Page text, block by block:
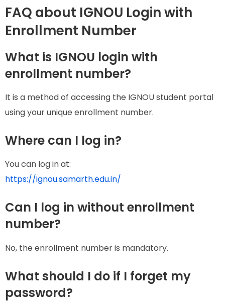
FAQ about IGNOU Login with
Enrollment Number
What is IGNOU login with
enrollment number?
It is a method of accessing the IGNOU student portal
using your unique enrollment number.
Where can I log in?
You can log in at:
https://ignou.samarth.edu.in/
Can I log in without enrollment
number?
No, the enrollment number is mandatory.
What should I do if I forget my
password?